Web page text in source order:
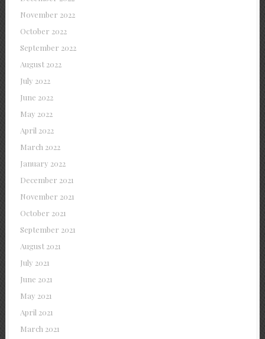
November 2022
October 2022
September 2022
August 2022
July 2022
June 2022
May 2022
April 2022
March 2022
January 2022
December 2021
November 2021
October 2021
September 2021
August 2021
July 2021
June 2021
May 2021
April 2021
March 2021